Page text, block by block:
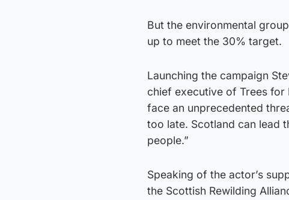
But the environmental
up to meet the 30% target.
Launching the campaign
chief executive of Trees for
face an unprecedented
too late. Scotland can lead
people.”
Speaking of the actor’s
the Scottish Rewilding